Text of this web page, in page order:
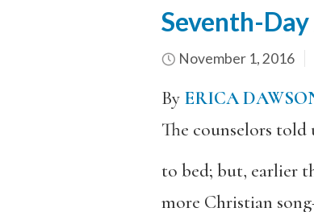
Seventh-
November 1, 2016
By ERICA
The counselors
to bed; but, earlier
more Christian